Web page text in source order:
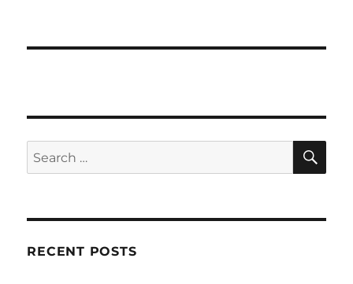
Search
for:
RECENT POSTS